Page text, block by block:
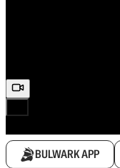
BULWARK APP